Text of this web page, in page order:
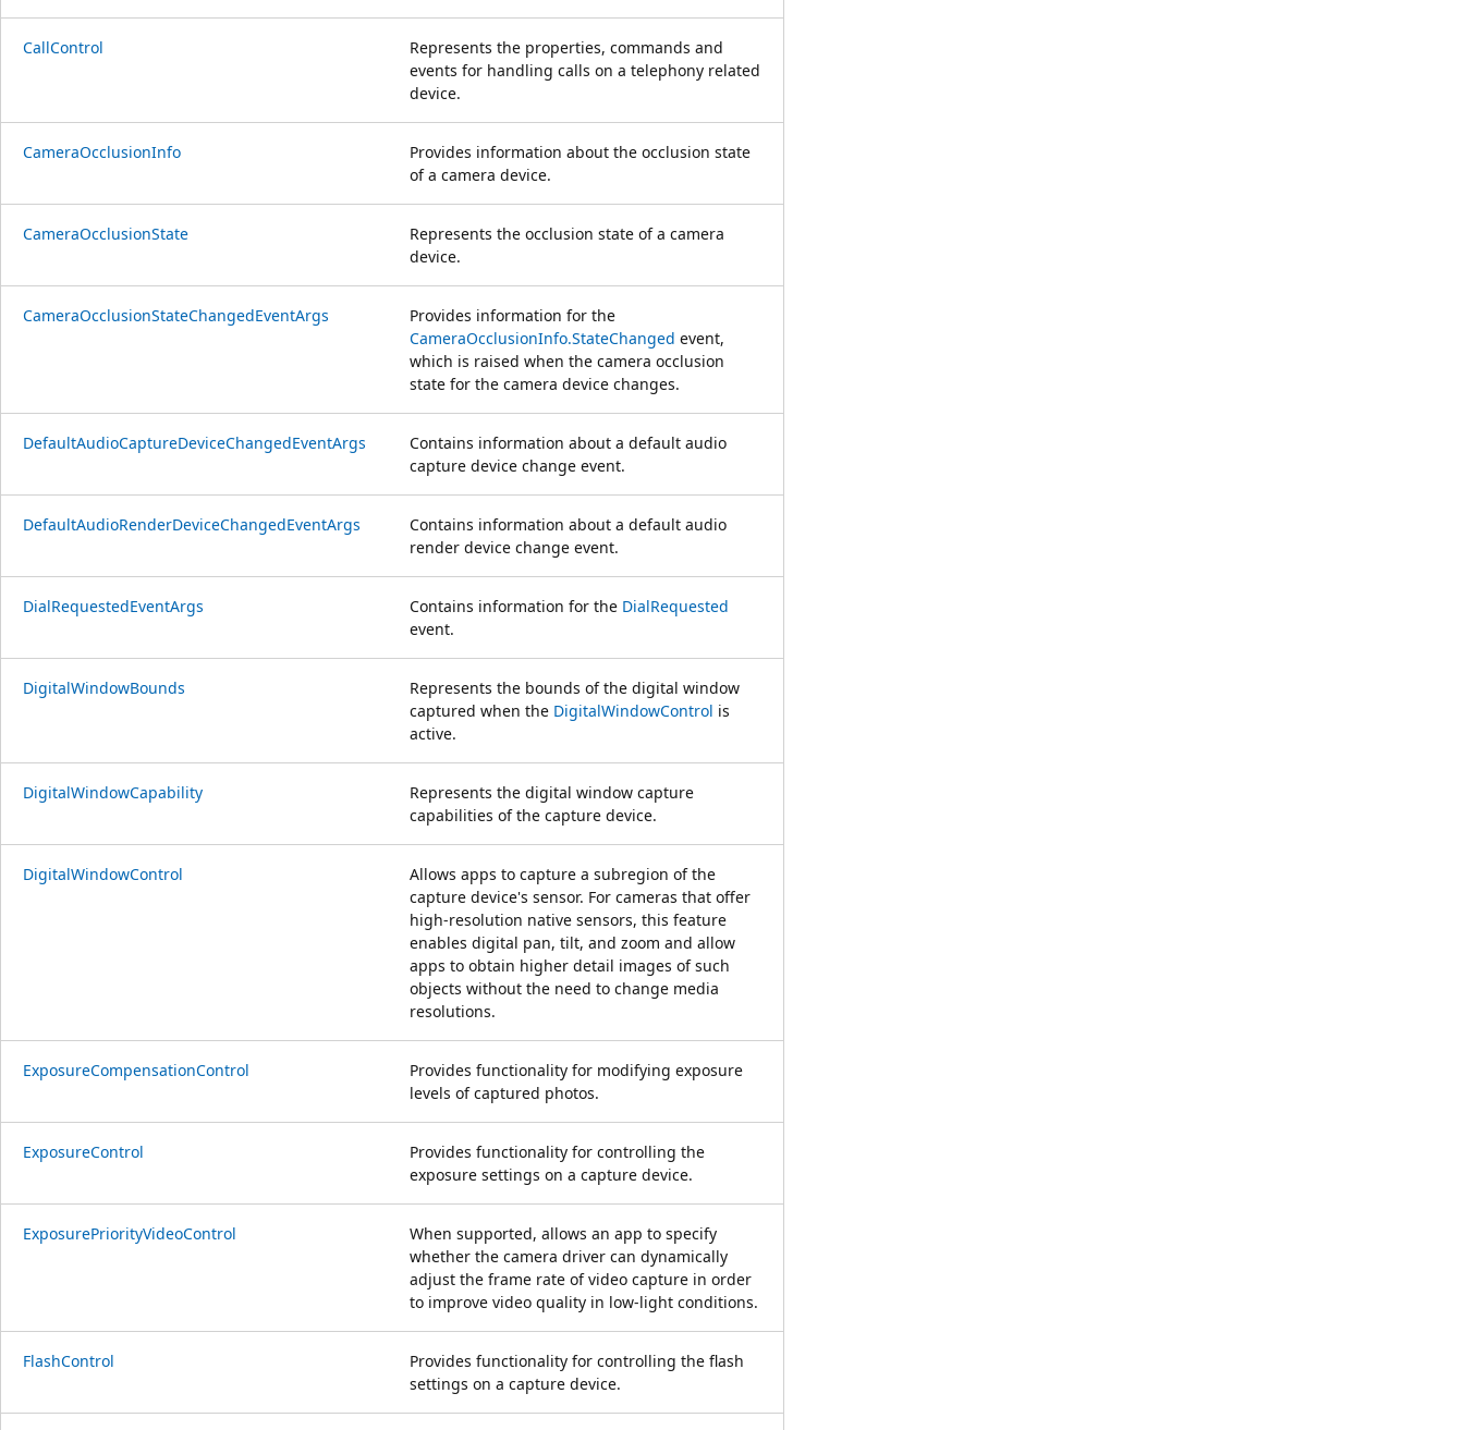
CallControl
Represents the properties, commands and
events for handling calls on a telephony related
device.
CameraOcclusionInfo
Provides information about the occlusion state
of a camera device.
CameraOcclusionState
Represents the occlusion state of a camera
device.
CameraOcclusionStateChangedEventArgs
Provides information for the
CameraOcclusionInfo.StateChanged event,
which is raised when the camera occlusion
state for the camera device changes.
DefaultAudioCaptureDeviceChangedEventArgs
Contains information about a default audio
capture device change event.
DefaultAudioRenderDeviceChangedEventArgs
Contains information about a default audio
render device change event.
DialRequestedEventArgs Contains information for the DialRequested
event.
DigitalWindowBounds
Represents the bounds of the digital window
captured when the DigitalWindowControl is
active.
DigitalWindowCapability
Represents the digital window capture
capabilities of the capture device.
DigitalWindowControl
Allows apps to capture a subregion of the
capture device's sensor. For cameras that offer
high-resolution native sensors, this feature
enables digital pan, tilt, and zoom and allow
apps to obtain higher detail images of such
objects without the need to change media
resolutions.
ExposureCompensationControl
Provides functionality for modifying exposure
levels of captured photos.
ExposureControl
Provides functionality for controlling the
exposure settings on a capture device.
ExposurePriorityVideoControl
When supported, allows an app to specify
whether the camera driver can dynamically
adjust the frame rate of video capture in order
to improve video quality in low-light conditions.
FlashControl
Provides functionality for controlling the flash
settings on a capture device.